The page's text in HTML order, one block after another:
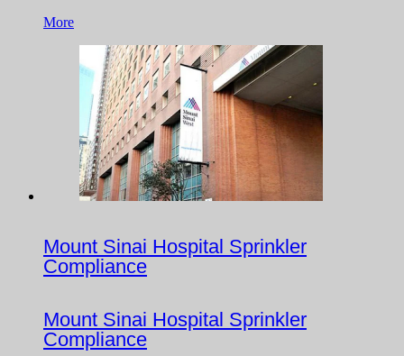
More
Mount Sinai Hospital Sprinkler
Compliance
Mount Sinai Hospital Sprinkler
Compliance